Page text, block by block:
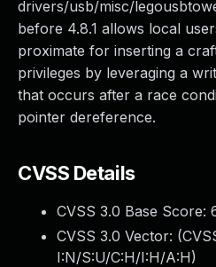
drivers/usb/misc/
before 4.8.1 allows local
proximate for inserting a
privileges by leveraging a
that occurs after a race
pointer dereference.
CVSS Details
CVSS 3.0 Base Score:
CVSS 3.0 Vector: (
I:N/S:U/C:H/I:H/A:H)